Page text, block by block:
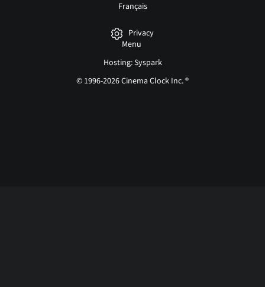
Français
Privacy
Menu
Hosting: Syspark
© 1996-2026 Cinema Clock Inc. ®